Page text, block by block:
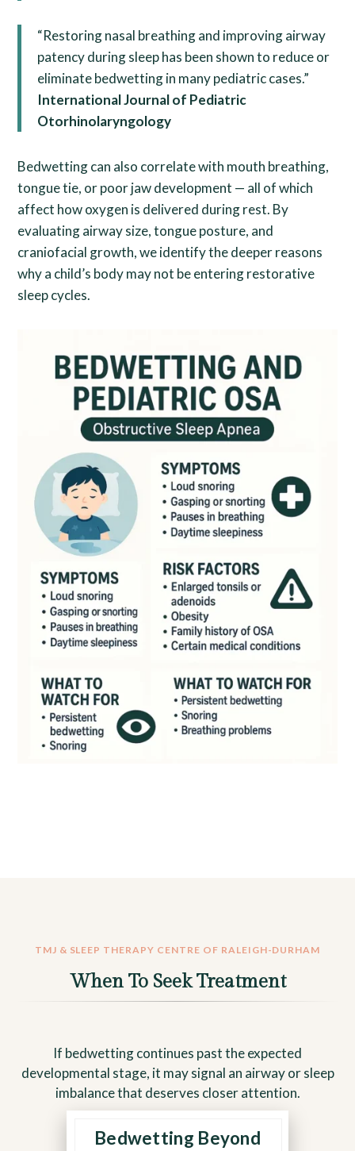
“Restoring nasal breathing and improving airway
patency during sleep has been shown to reduce or
eliminate bedwetting in many pediatric cases.”
International Journal of Pediatric
Otorhinolaryngology
Bedwetting can also correlate with mouth breathing,
tongue tie, or poor jaw development — all of which
affect how oxygen is delivered during rest. By
evaluating airway size, tongue posture, and
craniofacial growth, we identify the deeper reasons
why a child’s body may not be entering restorative
sleep cycles.
TMJ & SLEEP THERAPY CENTRE OF RALEIGH-DURHAM
When To Seek Treatment
If bedwetting continues past the expected
developmental stage, it may signal an airway or sleep
imbalance that deserves closer attention.
Bedwetting Beyond
Persistent bedwetting